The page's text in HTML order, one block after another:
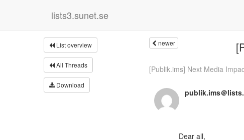
lists3.sunet.se
List overview
All Threads
Download
newer
[Publik.ims] Next Media
publik.ims＠